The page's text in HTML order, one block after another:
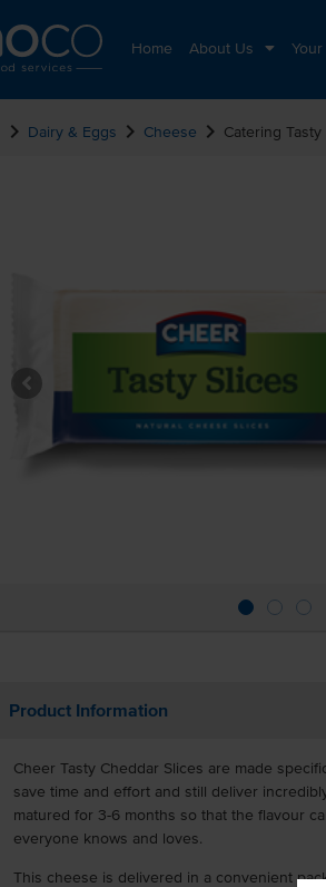
Home About Us
chevron_right Dairy & Eggs chevron_right Cheese chevron_right Catering
Product Information
Cheer Tasty Cheddar Slices are made
save time and effort and still deliver
matured for 3-6 months so that the flavour
everyone knows and loves.
This cheese is delivered in a convenient